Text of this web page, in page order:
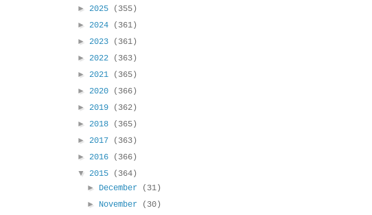
► 2025
(355)
► 2024
(361)
► 2023
(361)
► 2022
(363)
► 2021
(365)
► 2020
(366)
► 2019
(362)
► 2018
(365)
► 2017
(363)
► 2016
(366)
▼ 2015
(364)
► December
(31)
► November
(30)